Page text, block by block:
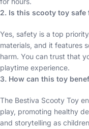
2. Is this scooty toy
Yes, safety is a top
materials, and it features
harm. You can trust that
playtime experience.
3. How can this toy
The Bestiva Scooty Toy
play, promoting healthy
and storytelling as